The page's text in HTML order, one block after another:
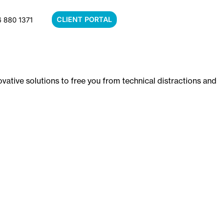
880 1371 CLIENT PORTAL
solutions to free you from technical distractions and